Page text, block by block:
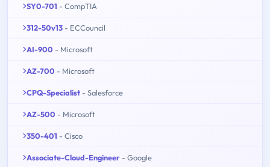
SY0-701 - CompTIA
312-50v13 - ECCouncil
AI-900 - Microsoft
AZ-700 - Microsoft
CPQ-Specialist - Salesforce
AZ-500 - Microsoft
350-401 - Cisco
Associate-Cloud-Engineer - Google